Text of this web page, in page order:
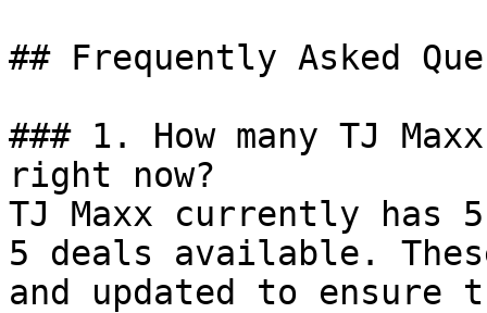
## Frequently Asked
### 1. How many TJ
right now?
TJ Maxx currently has
5 deals available.
and updated to ensure